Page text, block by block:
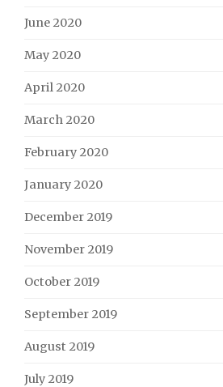
June 2020
May 2020
April 2020
March 2020
February 2020
January 2020
December 2019
November 2019
October 2019
September 2019
August 2019
July 2019